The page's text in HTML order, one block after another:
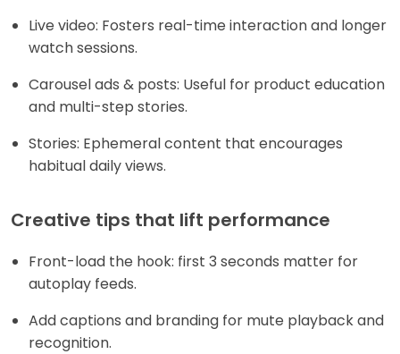
Live video: Fosters real-time interaction and longer
watch sessions.
Carousel ads & posts: Useful for product education
and multi-step stories.
Stories: Ephemeral content that encourages
habitual daily views.
Creative tips that lift performance
Front-load the hook: first 3 seconds matter for
autoplay feeds.
Add captions and branding for mute playback and
recognition.